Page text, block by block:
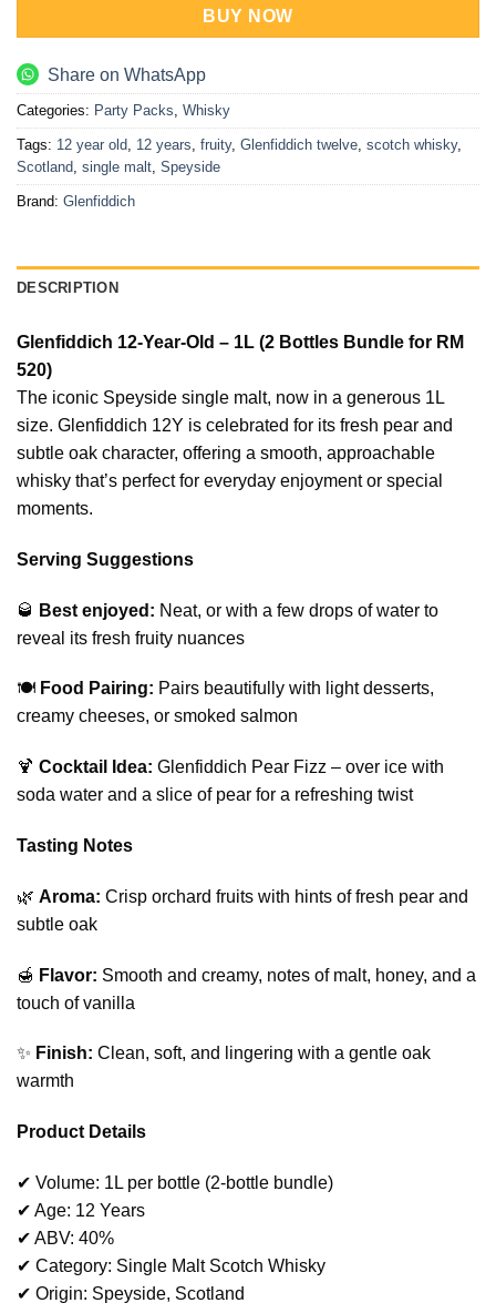
BUY NOW
Share on WhatsApp
Categories: Party Packs, Whisky
Tags: 12 year old, 12 years, fruity, Glenfiddich twelve, scotch whisky,
Scotland, single malt, Speyside
Brand: Glenfiddich
DESCRIPTION
Glenfiddich 12-Year-Old – 1L (2 Bottles Bundle for RM
520)
The iconic Speyside single malt, now in a generous 1L
size. Glenfiddich 12Y is celebrated for its fresh pear and
subtle oak character, offering a smooth, approachable
whisky that’s perfect for everyday enjoyment or special
moments.
Serving Suggestions
🥃 Best enjoyed: Neat, or with a few drops of water to
reveal its fresh fruity nuances
🍽️ Food Pairing: Pairs beautifully with light desserts,
creamy cheeses, or smoked salmon
🍹 Cocktail Idea: Glenfiddich Pear Fizz – over ice with
soda water and a slice of pear for a refreshing twist
Tasting Notes
🌿 Aroma: Crisp orchard fruits with hints of fresh pear and
subtle oak
🍯 Flavor: Smooth and creamy, notes of malt, honey, and a
touch of vanilla
✨ Finish: Clean, soft, and lingering with a gentle oak
warmth
Product Details
✔ Volume: 1L per bottle (2-bottle bundle)
✔ Age: 12 Years
✔ ABV: 40%
✔ Category: Single Malt Scotch Whisky
✔ Origin: Speyside, Scotland